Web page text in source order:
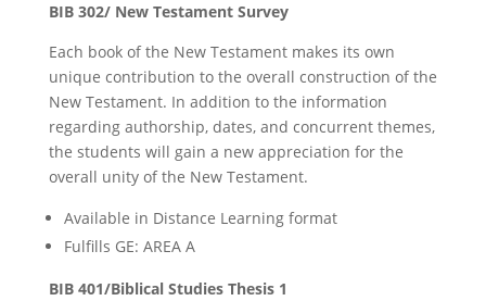
BIB 302/ New Testament Survey
Each book of the New Testament makes its own
unique contribution to the overall construction of the
New Testament. In addition to the information
regarding authorship, dates, and concurrent themes,
the students will gain a new appreciation for the
overall unity of the New Testament.
Available in Distance Learning format
Fulfills GE: AREA A
BIB 401/Biblical Studies Thesis 1